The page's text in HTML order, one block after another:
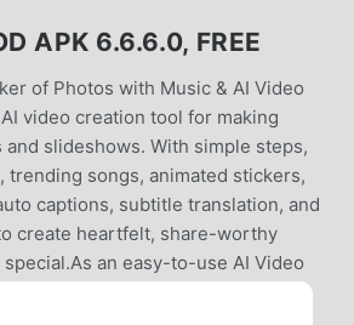
APK 6.6.6.0, FREE
of Photos with Music & AI Video
video creation tool for making
slideshows. With simple steps,
trending songs, animated stickers,
captions, subtitle translation, and
create heartfelt, share-worthy
an easy-to-use AI Video
creating personalized vlogs